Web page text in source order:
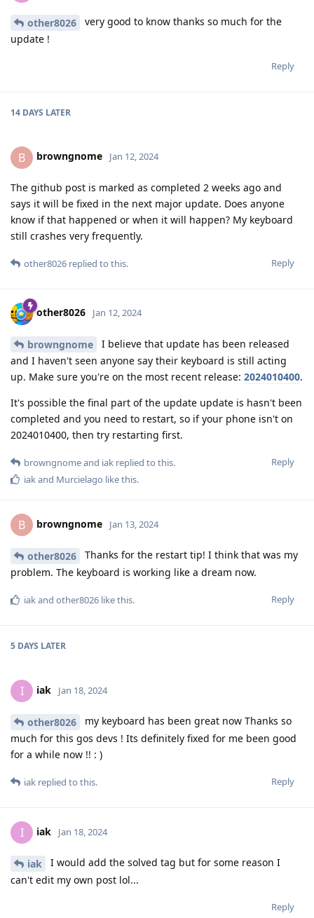
other8026
very good to know thanks so much for the
update !
Reply
14 DAYS LATER
B browngnome Jan 12, 2024
The github post is marked as completed 2 weeks ago and
says it will be fixed in the next major update. Does anyone
know if that happened or when it will happen? My keyboard
still crashes very frequently.
Reply
other8026 replied to this.
other8026 Jan 12, 2024
browngnome
I believe that update has been released
and I haven't seen anyone say their keyboard is still acting
up. Make sure you're on the most recent release: 2024010400.
It's possible the final part of the update update is hasn't been
completed and you need to restart, so if your phone isn't on
2024010400, then try restarting first.
Reply
browngnomeand iak replied to this.
iakand Murcielago like this.
B browngnome Jan 13, 2024
other8026
Thanks for the restart tip! I think that was my
problem. The keyboard is working like a dream now.
Reply
iakand other8026 like this.
5 DAYS LATER
I iak Jan 18, 2024
other8026
my keyboard has been great now Thanks so
much for this gos devs ! Its definitely fixed for me been good
for a while now !! : )
Reply
iak replied to this.
I iak Jan 18, 2024
iak
I would add the solved tag but for some reason I
can't edit my own post lol...
Reply